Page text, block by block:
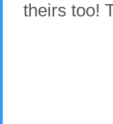
theirs too!